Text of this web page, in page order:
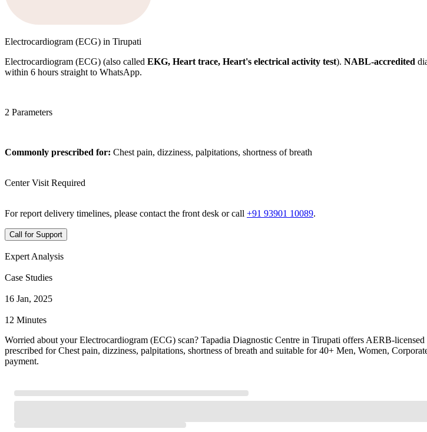
Electrocardiogram (ECG) in Tirupati
Electrocardiogram (ECG) (also called EKG, Heart trace, Heart's electrical activity test). NABL-accredited
within 6 hours straight to WhatsApp.
2 Parameters
Commonly prescribed for: Chest pain, dizziness, palpitations, shortness of breath
Center Visit Required
For report delivery timelines, please contact the front desk or call +91 93901 10089.
Call for Support
Expert Analysis
Case Studies
16 Jan, 2025
12 Minutes
Worried about your Electrocardiogram (ECG) scan? Tapadia Diagnostic Centre in Tirupati offers AERB-
prescribed for Chest pain, dizziness, palpitations, shortness of breath and suitable for 40+ Men, Women,
payment.